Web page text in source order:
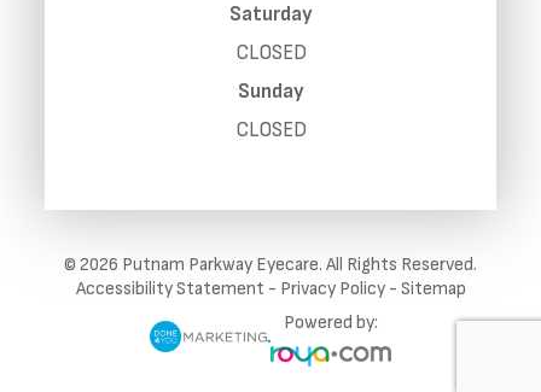
Saturday
CLOSED
Sunday
CLOSED
© 2026 Putnam Parkway Eyecare. All Rights Reserved.
Accessibility Statement - Privacy Policy- Sitemap
Powered by: